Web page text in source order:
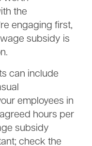
the
engaging first,
subsidy is
can include
employees in
hours per
subsidy
check the